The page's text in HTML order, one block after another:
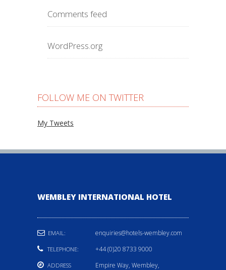
Comments feed
WordPress.org
FOLLOW ME ON TWITTER
My Tweets
WEMBLEY INTERNATIONAL HOTEL
EMAIL: enquiries@hotels-wembley.com
TELEPHONE: +44 (0)20 8733 9000
ADDRESS
Empire Way, Wembley,